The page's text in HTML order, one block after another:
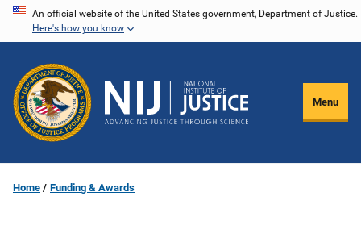
Skip
content
An official website of the United States government, Department of Justice.
Here's how you know
Menu
Home Funding & Awards